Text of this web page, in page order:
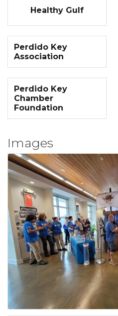
Healthy Gulf
Perdido Key
Association
Perdido Key
Chamber
Foundation
Images